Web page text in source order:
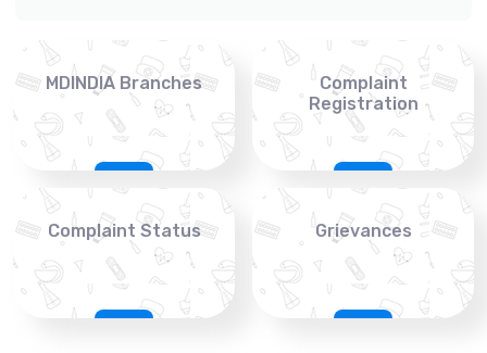
MDINDIA Branches
Complaint
Registration
Complaint Status Grievances